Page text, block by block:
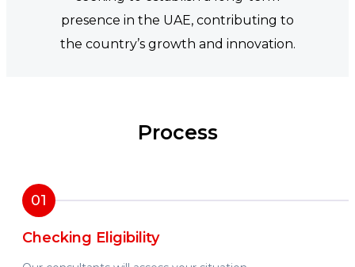
presence in the UAE, contributing to
the country’s growth and innovation.
Process
01
Checking Eligibility